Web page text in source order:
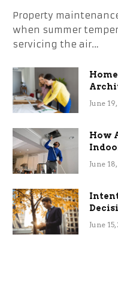
Property
when summer
servicing the air…
Term
June
How
June
June